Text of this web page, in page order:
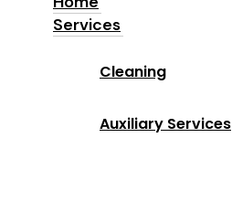
Services
Industries
Services
Cleaning
Auxiliary Services